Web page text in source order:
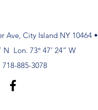
Ave, City Island NY 10464 •
N Lon. 73° 47’ 24” W
718-885-3078